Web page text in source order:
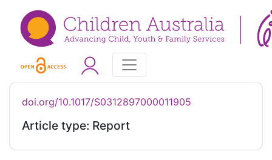
doi.org/10.1017/S0312897000011905
Article type: Report